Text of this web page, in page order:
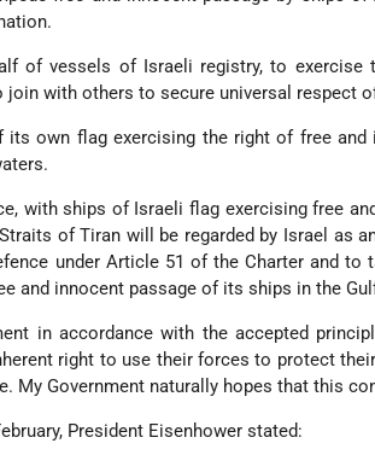
of vessels of Israeli registry, to exercise
join with others to secure universal respect
own flag exercising the right of free and
with ships of Israeli flag exercising free
of Tiran will be regarded by Israel as
under Article 51 of the Charter and to
and innocent passage of its ships in the
in accordance with the accepted
right to use their forces to protect
My Government naturally hopes that this
President Eisenhower stated: